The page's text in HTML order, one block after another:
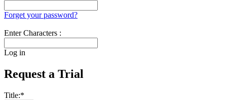
Forget your password?
Enter Characters :
Log in
Request a Trial
Title:*